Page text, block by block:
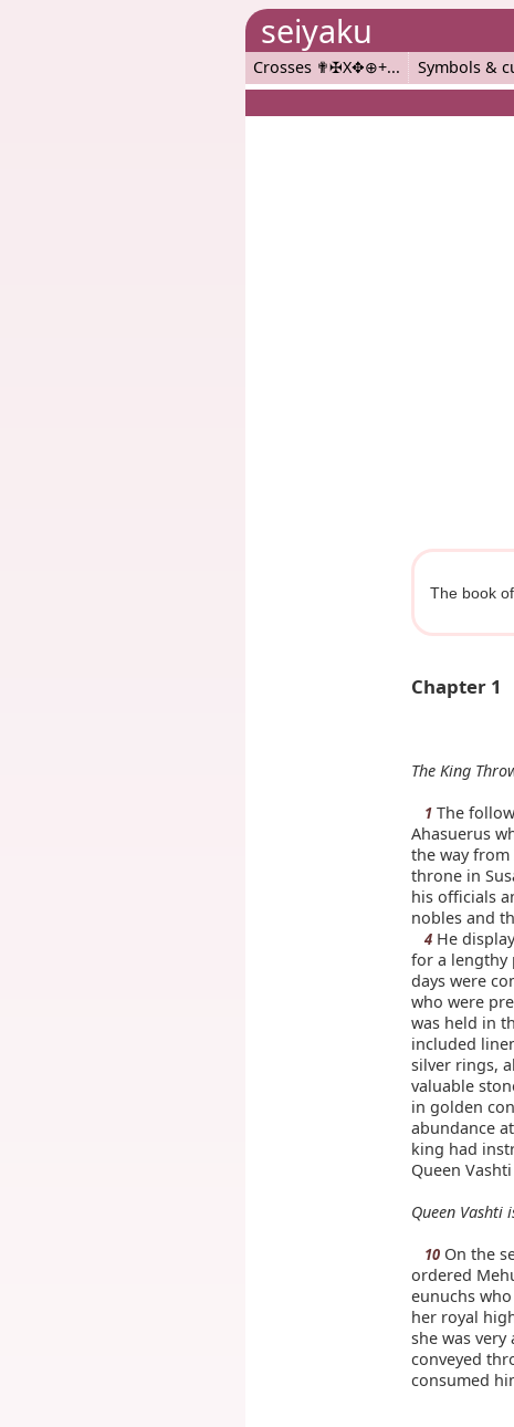
seiyaku
Crosses ✟✠X✥⊕+ Symbols &
The book
Chapter 1
The King
1 The
Ahasuerus
the way
throne in
his officials
nobles and
4 He
for a lengthy
days were
who were
was held in
included
silver rings,
valuable
in golden
abundance
king had
Queen
Queen Vashti
10 On the
ordered
eunuchs
her royal
she was very
conveyed
consumed